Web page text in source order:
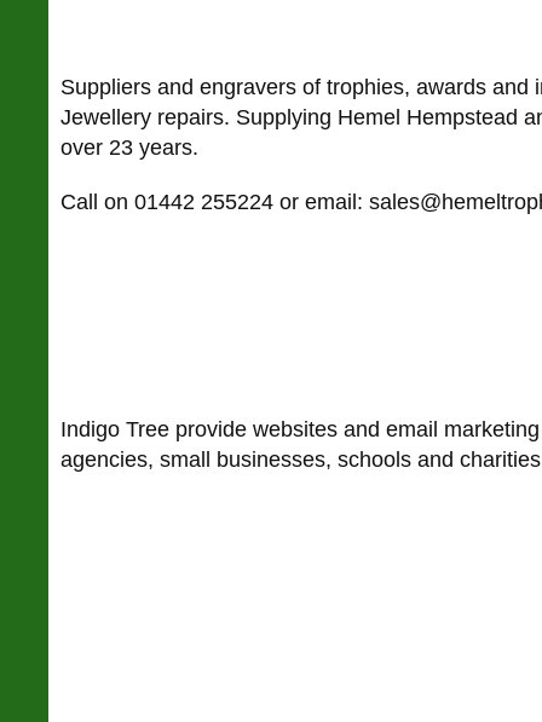
Suppliers and engravers of trophies, awards and
Jewellery repairs. Supplying Hemel Hempstead
over 23 years.
Call on 01442 255224 or email:
Indigo Tree provide websites and email
agencies, small businesses, schools and